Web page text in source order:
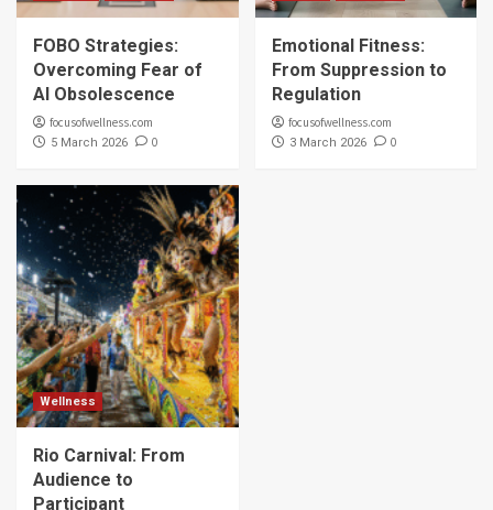
FOBO Strategies:
Overcoming Fear of
AI Obsolescence
focusofwellness.com
5 March 2026 0
Emotional Fitness:
From Suppression to
Regulation
focusofwellness.com
3 March 2026 0
Wellness
Rio Carnival: From
Audience to
Participant